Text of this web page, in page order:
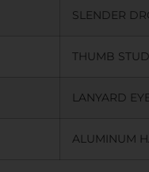
SLENDER
THUMB
LANYARD
ALUMINUM